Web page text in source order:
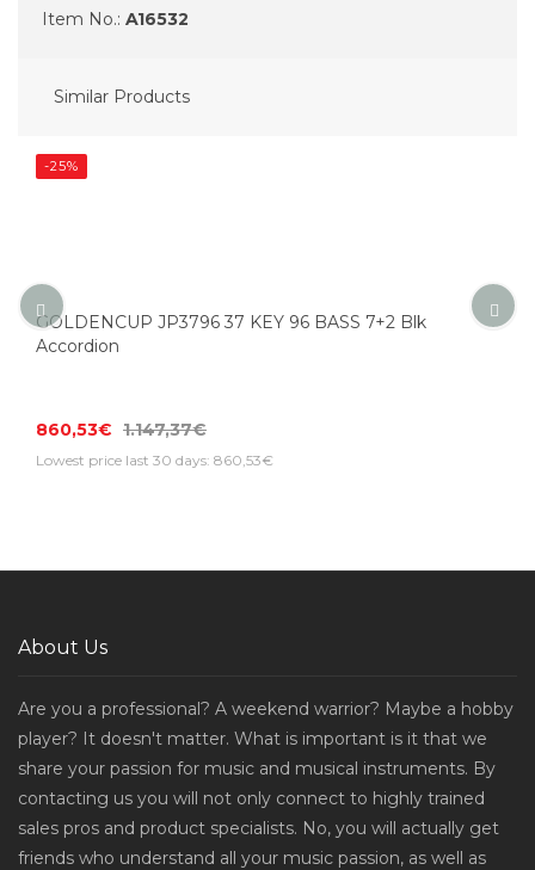
Item No.: A16532
Similar Products
-25%
GOLDENCUP JP3796 37 KEY 96 BASS 7+2 Blk
Accordion
860,53€ 1.147,37€
Lowest price last 30 days: 860,53€
About Us
Are you a professional? A weekend warrior? Maybe a hobby
player? It doesn't matter. What is important is it that we
share your passion for music and musical instruments. By
contacting us you will not only connect to highly trained
sales pros and product specialists. No, you will actually get
friends who understand all your music passion, as well as